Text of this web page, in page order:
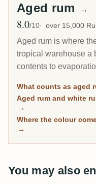
Aged rum →
Avg Rating
8.0/10 over 15,000
Aged rum is where
tropical warehouse a
contents to
Scotch. This page
has spent real time
separate the
What counts as aged
Aged rum and white
→
Where the colour
→
You may also